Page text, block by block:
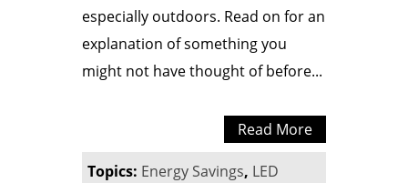
especially outdoors. Read on for an
explanation of something you
might not have thought of before...
Read More
Topics: Energy Savings, LED